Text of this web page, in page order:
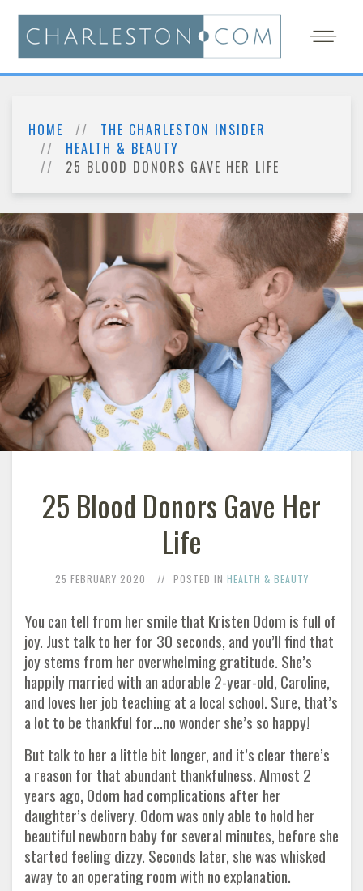
HOME
THE CHARLESTON INSIDER
HEALTH & BEAUTY
25 BLOOD DONORS GAVE HER LIFE
25 Blood Donors Gave Her
Life
25 FEBRUARY 2020 POSTED IN HEALTH & BEAUTY
You can tell from her smile that Kristen Odom is full of
joy. Just talk to her for 30 seconds, and you’ll find that
joy stems from her overwhelming gratitude. She’s
happily married with an adorable 2-year-old, Caroline,
and loves her job teaching at a local school. Sure, that’s
a lot to be thankful for…no wonder she’s so happy!
But talk to her a little bit longer, and it’s clear there’s
a reason for that abundant thankfulness. Almost 2
years ago, Odom had complications after her
daughter’s delivery. Odom was only able to hold her
beautiful newborn baby for several minutes, before she
started feeling dizzy. Seconds later, she was whisked
away to an operating room with no explanation.